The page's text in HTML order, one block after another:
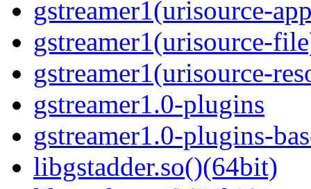
gstreamer1(urisource-
gstreamer1(urisource-
gstreamer1(urisource-
gstreamer1.0-plugins
gstreamer1.0-plugins-
libgstadder.so()(64bit)